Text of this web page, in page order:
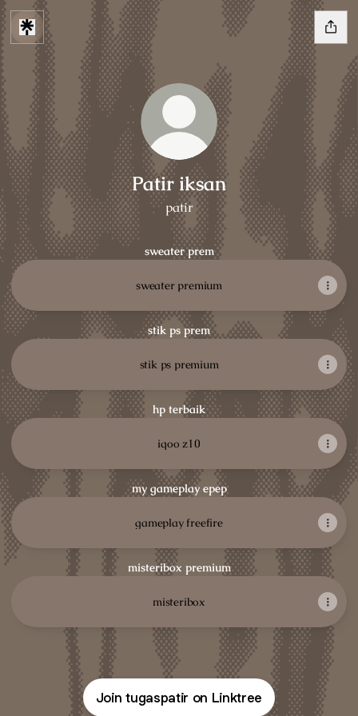
Patir iksan
patir
sweater prem
sweater premium
stik ps prem
stik ps premium
hp terbaik
iqoo z10
my gameplay epep
gameplay freefire
misteribox premium
misteribox
Join tugaspatir on Linktree